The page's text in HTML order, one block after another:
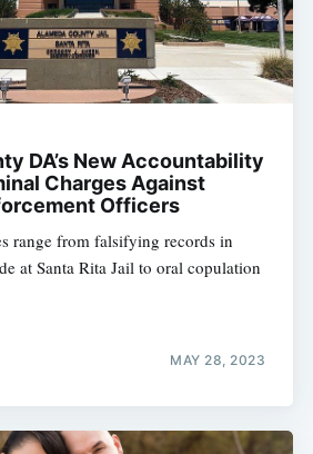
DA’s New Accountability
Charges Against
Officers
range from falsifying records in
at Santa Rita Jail to oral copulation
MAY 28, 2023